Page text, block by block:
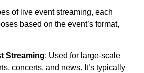
of live event streaming, each
based on the event’s format,
Streaming: Used for large-scale
concerts, and news. It’s typically